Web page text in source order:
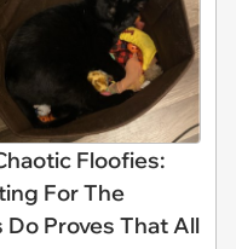
Floofies:
For The
Proves That All